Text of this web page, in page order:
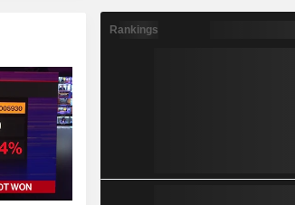
Rankings